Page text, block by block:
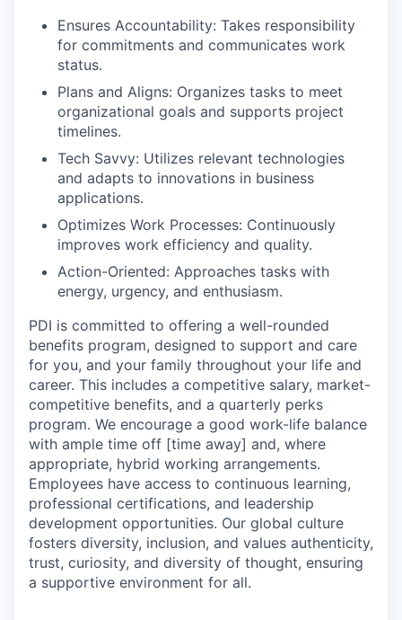
Ensures Accountability: Takes responsibility
for commitments and communicates work
status.
Plans and Aligns: Organizes tasks to meet
organizational goals and supports project
timelines.
Tech Savvy: Utilizes relevant technologies
and adapts to innovations in business
applications.
Optimizes Work Processes: Continuously
improves work efficiency and quality.
Action-Oriented: Approaches tasks with
energy, urgency, and enthusiasm.
PDI is committed to offering a well-rounded
benefits program, designed to support and care
for you, and your family throughout your life and
career. This includes a competitive salary, market-
competitive benefits, and a quarterly perks
program. We encourage a good work-life balance
with ample time off [time away] and, where
appropriate, hybrid working arrangements.
Employees have access to continuous learning,
professional certifications, and leadership
development opportunities. Our global culture
fosters diversity, inclusion, and values authenticity,
trust, curiosity, and diversity of thought, ensuring
a supportive environment for all.